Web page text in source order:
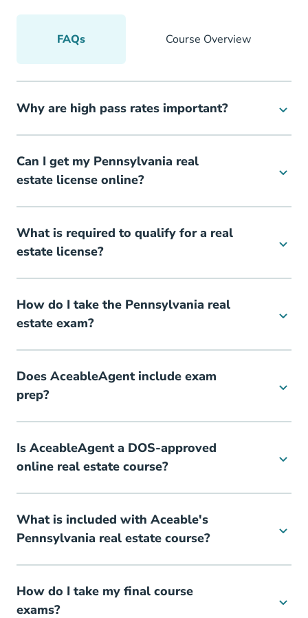
FAQs Course Overview
Why are high pass rates important?
Can I get my Pennsylvania real
estate license online?
What is required to qualify for a real
estate license?
How do I take the Pennsylvania real
estate exam?
Does AceableAgent include exam
prep?
Is AceableAgent a DOS-approved
online real estate course?
What is included with Aceable's
Pennsylvania real estate course?
How do I take my final course
exams?